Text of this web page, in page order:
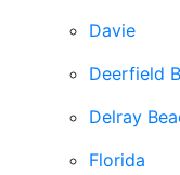
Davie
Deerfield
Delray
Florida